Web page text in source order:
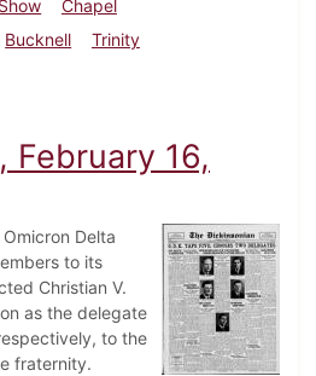
Chapel
Bucknell
Trinity
Dickinsonian, January 9, 1953
February 16,
Delta
to its
Christian V.
as the delegate
to the
fraternity.